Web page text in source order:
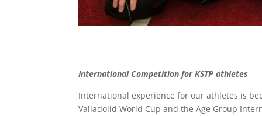
International Competition for KSTP athletes
International experience for our athletes is
Valladolid World Cup and the Age Group